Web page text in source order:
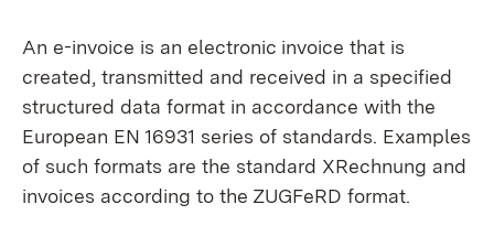
An e-invoice is an electronic invoice that is
created, transmitted and received in a specified
structured data format in accordance with the
European EN 16931 series of standards. Examples
of such formats are the standard XRechnung and
invoices according to the ZUGFeRD format.